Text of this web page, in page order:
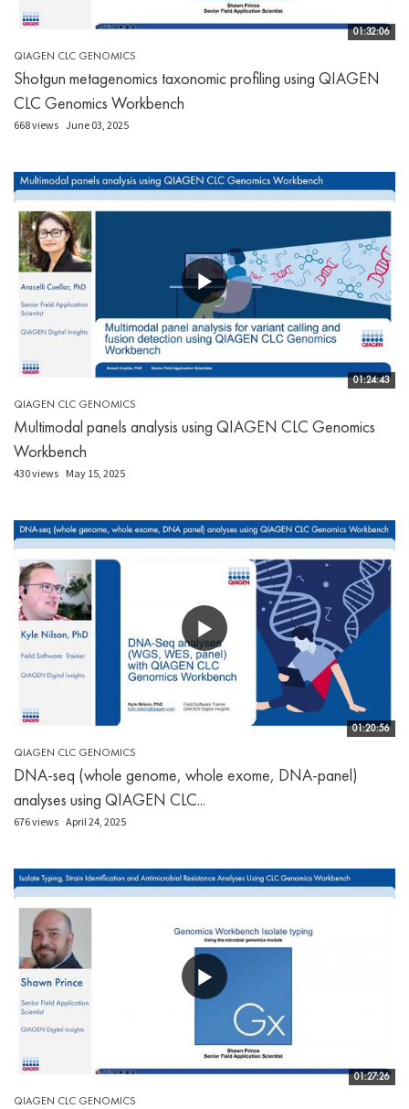
01:32:06
QIAGEN CLC GENOMICS
Shotgun metagenomics taxonomic profiling using QIAGEN
CLC Genomics Workbench
668 views June 03, 2025
01:24:43
QIAGEN CLC GENOMICS
Multimodal panels analysis using QIAGEN CLC Genomics
Workbench
430 views May 15, 2025
01:20:56
QIAGEN CLC GENOMICS
DNA-seq (whole genome, whole exome, DNA-panel)
analyses using QIAGEN CLC...
676 views April 24, 2025
01:27:26
QIAGEN CLC GENOMICS